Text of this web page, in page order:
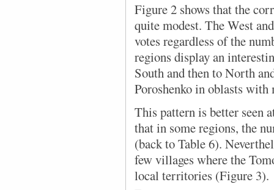
Figure 2 showsthat the
quite modest. The West
votes regardless of the
regions display an
South and then to North
Poroshenko in oblasts
This pattern is better seen
that in some regions, the
(back to Table 6).
few villages where the
local territories (Figure 3).